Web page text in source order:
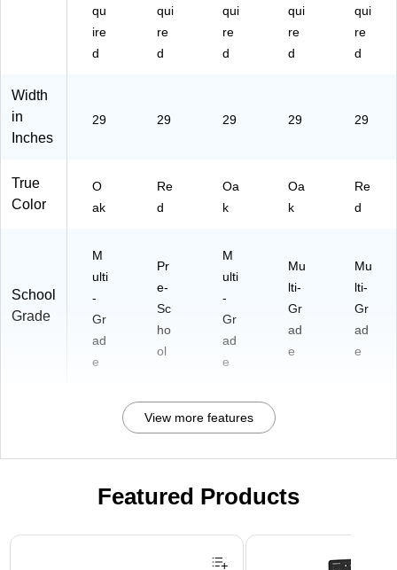
qu
ire
d
qui
re
d
qui
re
d
qui
re
d
qui
re
d
Width
in
Inches
29 29 29 29 29
True
Color
O
ak
Re
d
Oa
k
Oa
k
Re
d
School
Grade
M
ulti
-
Gr
ad
e
Pr
e-
Sc
ho
ol
M
ulti
-
Gr
ad
e
Mu
lti-
Gr
ad
e
Mu
lti-
Gr
ad
e
View more features
Featured Products
Page 1 of 3